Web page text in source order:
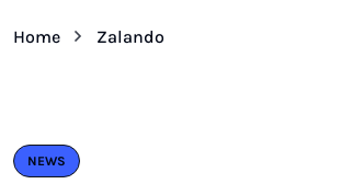
Home Zalando
NEWS